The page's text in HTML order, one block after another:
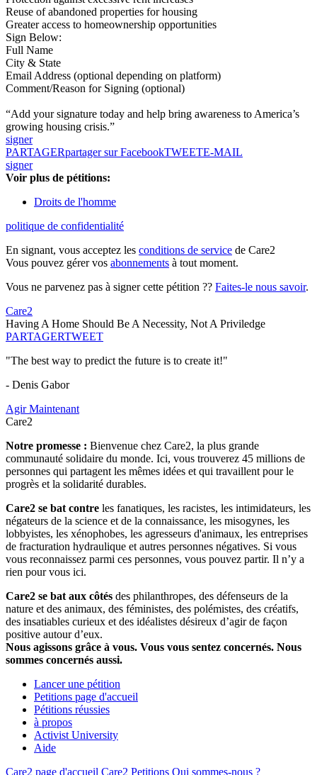
Reuse of abandoned properties for housing
Greater access to homeownership opportunities
Sign Below:
Full Name
City & State
Email Address (optional depending on platform)
Comment/Reason for Signing (optional)
“Add your signature today and help bring awareness to America’s
growing housing crisis.”
signer
PARTAGERpartager sur FacebookTWEETE-MAIL
signer
Voir plus de pétitions:
Droits de l'homme
politique de confidentialité
En signant, vous acceptez les conditions de service de Care2
Vous pouvez gérer vos abonnements à tout moment.
Vous ne parvenez pas à signer cette pétition ?? Faites-le nous savoir.
Care2
Having A Home Should Be A Necessity, Not A Priviledge
PARTAGERTWEET
"The best way to predict the future is to create it!"
- Denis Gabor
Agir Maintenant
Care2
Notre promesse : Bienvenue chez Care2, la plus grande
communauté solidaire du monde. Ici, vous trouverez 45 millions de
personnes qui partagent les mêmes idées et qui travaillent pour le
progrès et la solidarité durables.
Care2 se bat contre les fanatiques, les racistes, les intimidateurs, les
négateurs de la science et de la connaissance, les misogynes, les
lobbyistes, les xénophobes, les agresseurs d'animaux, les entreprises
de fracturation hydraulique et autres personnes négatives. Si vous
vous reconnaissez parmi ces personnes, vous pouvez partir. Il n’y a
rien pour vous ici.
Care2 se bat aux côtés des philanthropes, des défenseurs de la
nature et des animaux, des féministes, des polémistes, des créatifs,
des insatiables curieux et des idéalistes désireux d’agir de façon
positive autour d’eux.
Nous agissons grâce à vous. Vous vous sentez concernés. Nous
sommes concernés aussi.
Lancer une pétition
Petitions page d'accueil
Pétitions réussies
à propos
Activist University
Aide
Care2 page d'accueil Care2 Petitions Qui sommes-nous ?